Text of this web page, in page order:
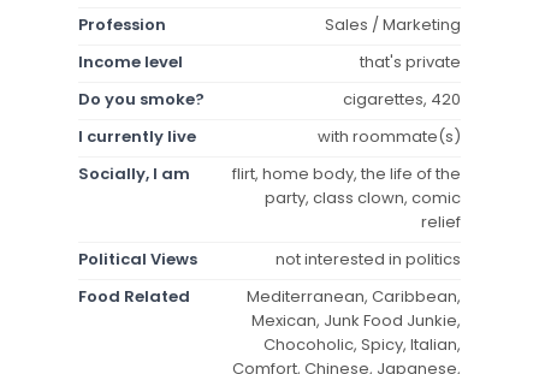
Profession
Sales / Marketing
Income level
that's private
Do you smoke?
cigarettes, 420
I currently live
with roommate(s)
Socially, I am
flirt, home body, the life of the
party, class clown, comic
relief
Political Views
not interested in politics
Food Related
Mediterranean, Caribbean,
Mexican, Junk Food Junkie,
Chocoholic, Spicy, Italian,
Comfort, Chinese, Japanese,